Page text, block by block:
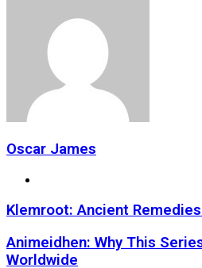
Oscar James
Klemroot: Ancient
Animeidhen: Why This
Worldwide